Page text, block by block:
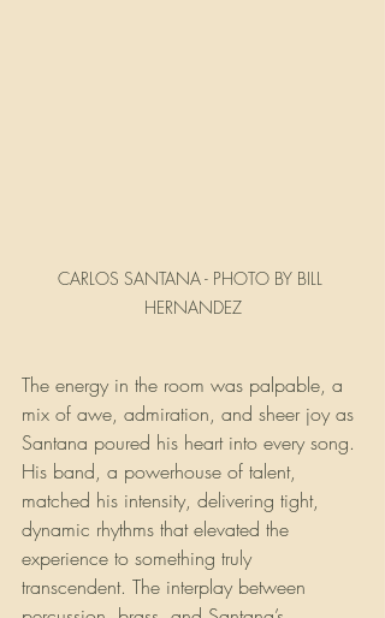
CARLOS SANTANA - PHOTO BY BILL
HERNANDEZ
The energy in the room was palpable, a
mix of awe, admiration, and sheer joy as
Santana poured his heart into every song.
His band, a powerhouse of talent,
matched his intensity, delivering tight,
dynamic rhythms that elevated the
experience to something truly
transcendent. The interplay between